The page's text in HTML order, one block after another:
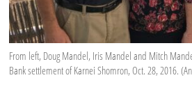
From left, Doug Mandel, Iris Mandel and Mitch
Bank settlement of Karnei Shomron, Oct. 28, 2016.